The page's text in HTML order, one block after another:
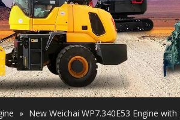
Machinery Videos
» New Weichai WP7.340E53 Engine